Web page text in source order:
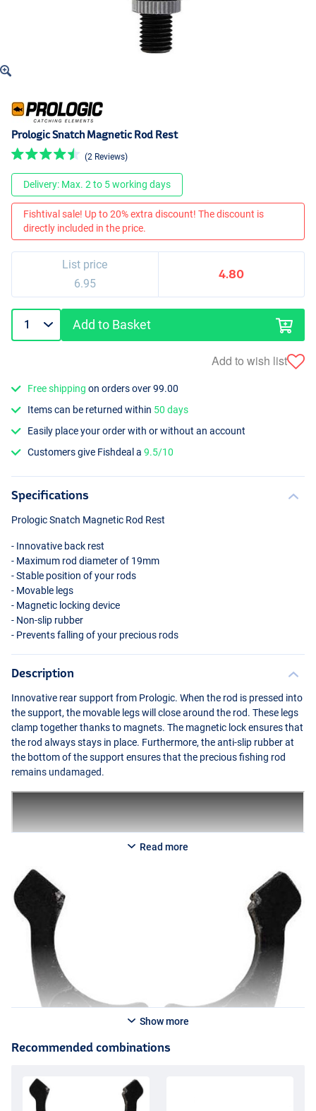
Prologic Snatch Magnetic Rod Rest
(2 Reviews)
Delivery: Max. 2 to 5 working days
Fishtival sale! Up to 20% extra discount! The discount is
directly included in the price.
List price
6.95
4.80
Add to Basket
Add to wish list
Free shipping on orders over 99.00
Items can be returned within 50 days
Easily place your order with or without an account
Customers give Fishdeal a9.5/10
Specifications
Prologic Snatch Magnetic Rod Rest
- Innovative back rest
- Maximum rod diameter of 19mm
- Stable position of your rods
- Movable legs
- Magnetic locking device
- Non-slip rubber
- Prevents falling of your precious rods
Description
Innovative rear support from Prologic. When the rod is pressed into
the support, the movable legs will close around the rod. These legs
clamp together thanks to magnets. The magnetic lock ensures that
the rod always stays in place. Furthermore, the anti-slip rubber at
the bottom of the support ensures that the precious fishing rod
remains undamaged.
Read more
Show more
Recommended combinations